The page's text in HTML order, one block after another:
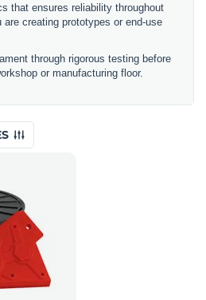
that ensures reliability throughout
creating prototypes or end-use
through rigorous testing before
or manufacturing floor.